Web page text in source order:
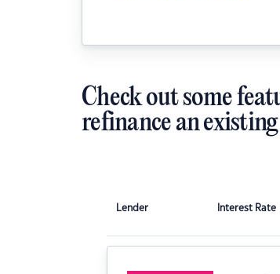
Check out some
refinance an
Lender Interest Rate